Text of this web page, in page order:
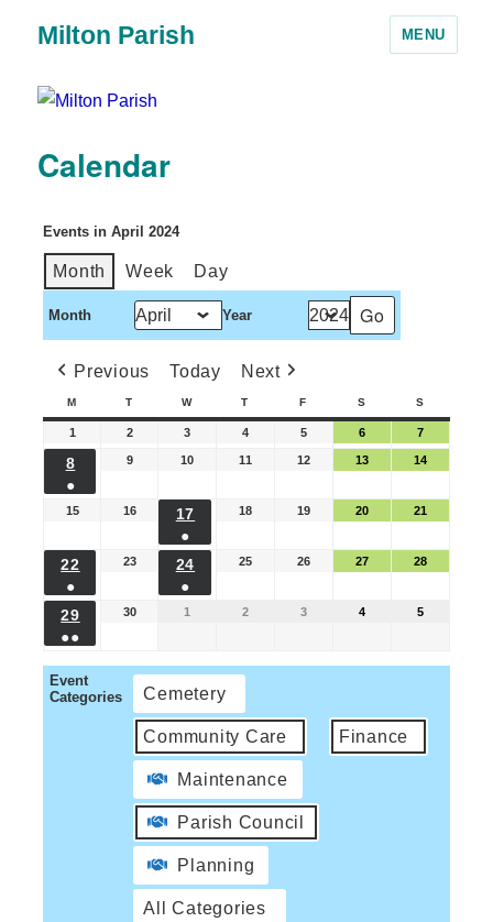
Milton Parish MENU
Calendar
Events in April 2024
Month Week Day
Month Year
Previous Today Next
M T W T F S S
1 2 3 4 5 6 7
8
●
9 10 11 12 13 14
15 16
17
●
18 19 20 21
22
●
23
24
●
25 26 27 28
29
●●
30 1 2 3 4 5
Event
Categories
Cemetery
Community Care Finance
Maintenance
Parish Council
Planning
All Categories